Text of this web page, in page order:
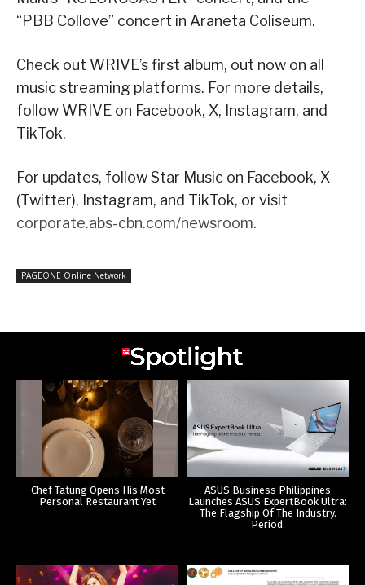
“PBB Collove” concert in Araneta Coliseum.
Check out WRIVE’s first album, out now on all
music streaming platforms. For more details,
follow WRIVE on Facebook, X, Instagram, and
TikTok.
For updates, follow Star Music on Facebook, X
(Twitter), Instagram, and TikTok, or visit
corporate.abs-cbn.com/newsroom.
PAGEONE Online Network
Chef Tatung Opens His Most
Personal Restaurant Yet
ASUS Business Philippines
Launches ASUS ExpertBook Ultra:
The Flagship Of The Industry.
Period.